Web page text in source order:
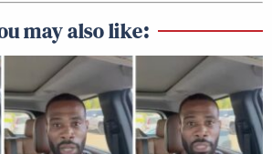
may also like: